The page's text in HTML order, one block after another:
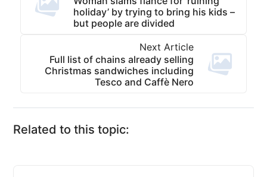
holiday’ by trying to bring his kids –
but people are divided
Next Article
Full list of chains already selling
Christmas sandwiches including
Tesco and Caffè Nero
Related to this topic: